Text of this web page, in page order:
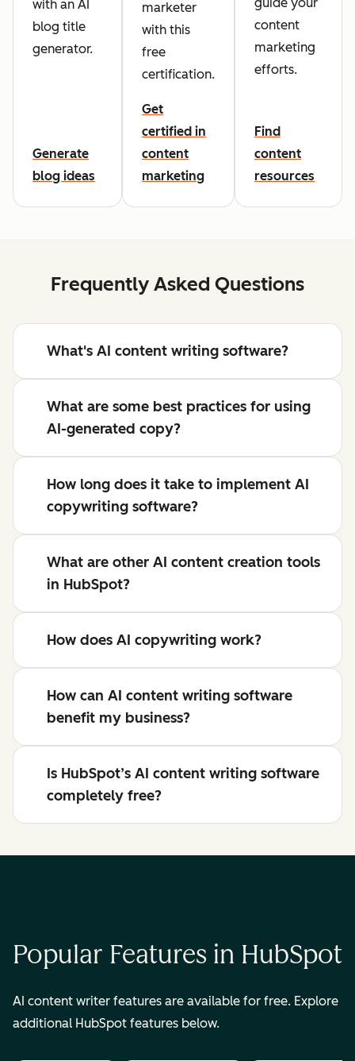
with an AI
blog title
generator.
Generate
blog ideas
marketer
with this
free
certification.
Get
certified in
content
marketing
guide your
content
marketing
efforts.
Find
content
resources
Frequently Asked Questions
What's AI content writing software?
What are some best practices for using
AI-generated copy?
How long does it take to implement AI
copywriting software?
What are other AI content creation tools
in HubSpot?
How does AI copywriting work?
How can AI content writing software
benefit my business?
Is HubSpot’s AI content writing software
completely free?
Popular Features in HubSpot
AI content writer features are available for free. Explore
additional HubSpot features below.